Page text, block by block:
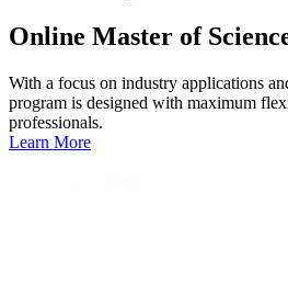
Online Master of
With a focus on industry applications
program is designed with maximum
professionals.
Learn More